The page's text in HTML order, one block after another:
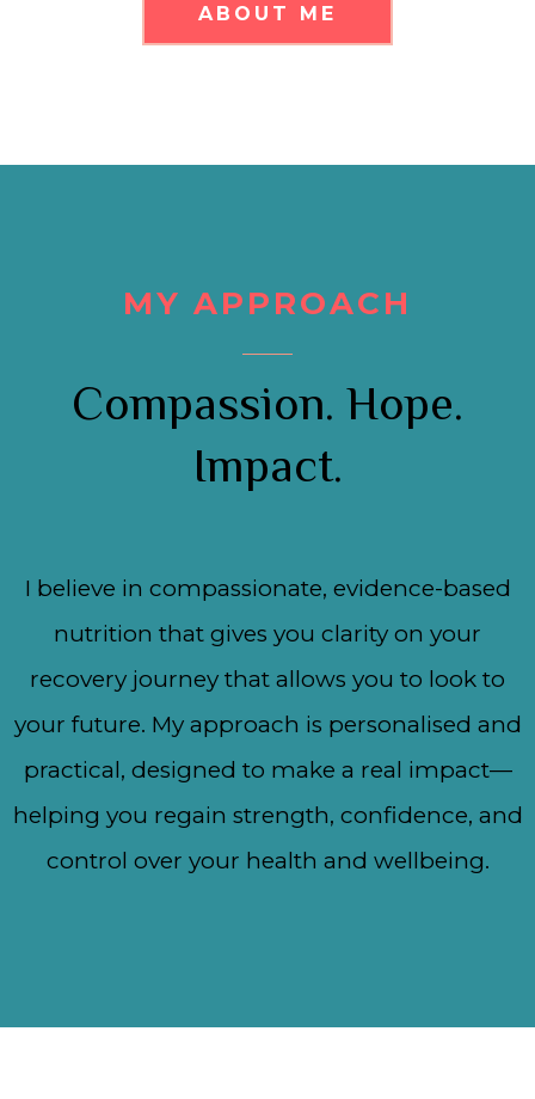
ABOUT ME
MY APPROACH
Compassion. Hope.
Impact.
I believe in compassionate, evidence-based
nutrition that gives you clarity on your
recovery journey that allows you to look to
your future. My approach is personalised and
practical, designed to make a real impact—
helping you regain strength, confidence, and
control over your health and wellbeing.